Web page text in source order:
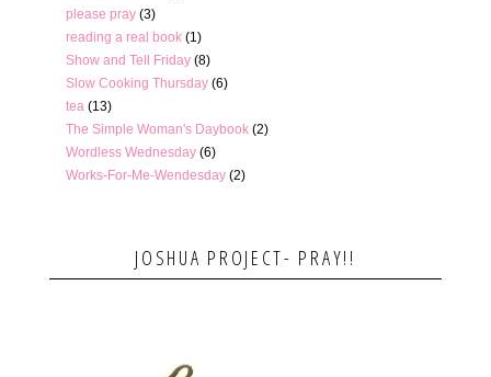
please pray (3)
reading a real book (1)
Show and Tell Friday (8)
Slow Cooking Thursday (6)
tea (13)
The Simple Woman's Daybook (2)
Wordless Wednesday (6)
Works-For-Me-Wendesday (2)
JOSHUA PROJECT- PRAY!!